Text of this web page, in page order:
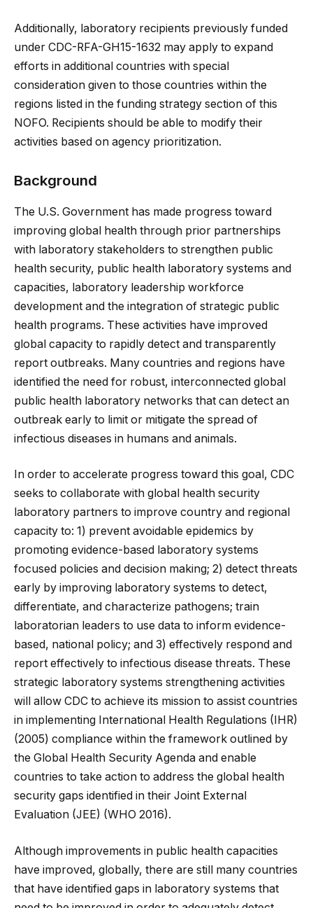
Additionally, laboratory recipients previously funded
under CDC-RFA-GH15-1632 may apply to expand
efforts in additional countries with special
consideration given to those countries within the
regions listed in the funding strategy section of this
NOFO. Recipients should be able to modify their
activities based on agency prioritization.
Background
The U.S. Government has made progress toward
improving global health through prior partnerships
with laboratory stakeholders to strengthen public
health security, public health laboratory systems and
capacities, laboratory leadership workforce
development and the integration of strategic public
health programs. These activities have improved
global capacity to rapidly detect and transparently
report outbreaks. Many countries and regions have
identified the need for robust, interconnected global
public health laboratory networks that can detect an
outbreak early to limit or mitigate the spread of
infectious diseases in humans and animals.
In order to accelerate progress toward this goal, CDC
seeks to collaborate with global health security
laboratory partners to improve country and regional
capacity to: 1) prevent avoidable epidemics by
promoting evidence-based laboratory systems
focused policies and decision making; 2) detect threats
early by improving laboratory systems to detect,
differentiate, and characterize pathogens; train
laboratorian leaders to use data to inform evidence-
based, national policy; and 3) effectively respond and
report effectively to infectious disease threats. These
strategic laboratory systems strengthening activities
will allow CDC to achieve its mission to assist countries
in implementing International Health Regulations (IHR)
(2005) compliance within the framework outlined by
the Global Health Security Agenda and enable
countries to take action to address the global health
security gaps identified in their Joint External
Evaluation (JEE) (WHO 2016).
Although improvements in public health capacities
have improved, globally, there are still many countries
that have identified gaps in laboratory systems that